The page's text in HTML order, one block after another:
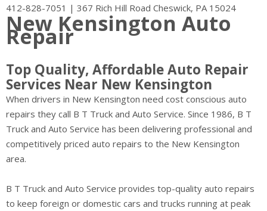
412-828-7051 | 367 Rich Hill Road Cheswick, PA 15024
New Kensington Auto
Repair
Top Quality, Affordable Auto Repair
Services Near New Kensington
When drivers in New Kensington need cost conscious auto
repairs they call B T Truck and Auto Service. Since 1986, B T
Truck and Auto Service has been delivering professional and
competitively priced auto repairs to the New Kensington
area.
B T Truck and Auto Service provides top-quality auto repairs
to keep foreign or domestic cars and trucks running at peak